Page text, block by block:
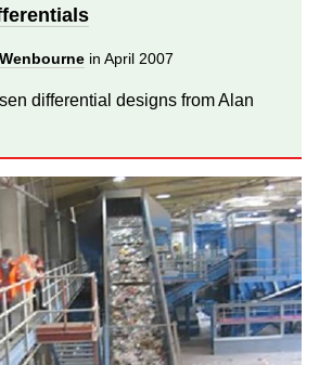
in April 2007
differential designs from Alan